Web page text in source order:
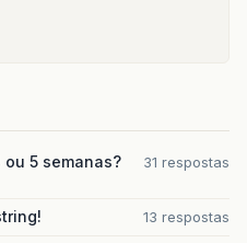
ou 5 semanas?
31 respostas
13 respostas